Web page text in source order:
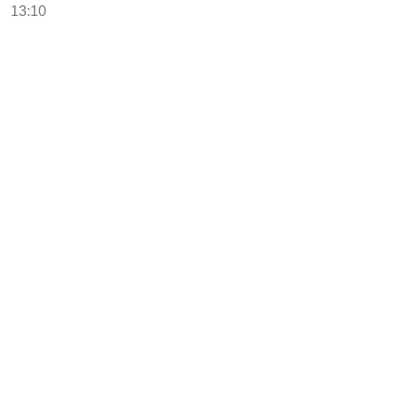
13:10